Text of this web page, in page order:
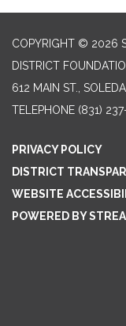
COPYRIGHT © 2026
DISTRICT
612 MAIN ST.,
TELEPHONE (831)
PRIVACY POLICY
DISTRICT
WEBSITE
POWERED BY